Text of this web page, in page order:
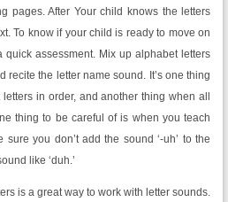
pages. After Your child knows the letters
To know if your child is ready to move on
assessment. Mix up alphabet letters
recite the letter name sound. It’s one thing
in order, and another thing when all
thing to be careful of is when you teach
you don’t add the sound ‘-uh’ to the
like ‘duh.’
is a great way to work with letter sounds.